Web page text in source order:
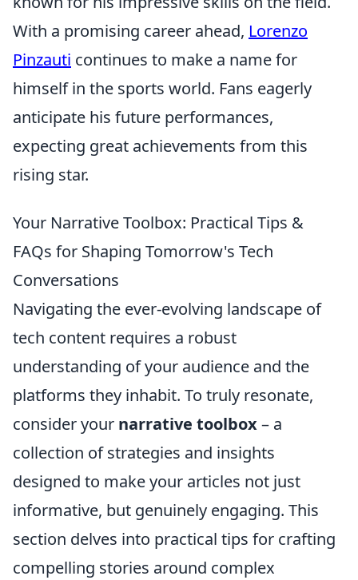
With a promising career ahead, Lorenzo
Pinzauti continues to make a name for
himself in the sports world. Fans eagerly
anticipate his future performances,
expecting great achievements from this
rising star.
Your Narrative Toolbox: Practical Tips &
FAQs for Shaping Tomorrow's Tech
Conversations
Navigating the ever-evolving landscape of
tech content requires a robust
understanding of your audience and the
platforms they inhabit. To truly resonate,
consider your narrative toolbox– a
collection of strategies and insights
designed to make your articles not just
informative, but genuinely engaging. This
section delves into practical tips for crafting
compelling stories around complex